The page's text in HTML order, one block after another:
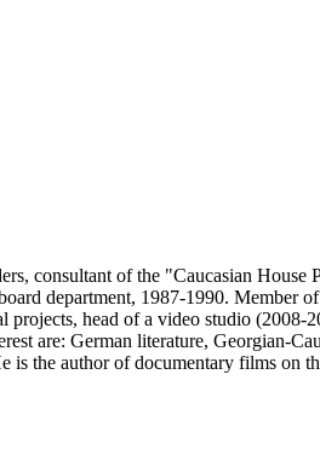
consultant of the "Caucasian House
department, 1987-1990. Member
head of a video studio
are: German literature, Georgian-
is the author of documentary films on